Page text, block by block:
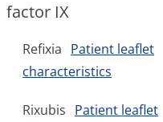
factor IX
Refixia Patient leaflet
characteristics
Rixubis Patient leaflet